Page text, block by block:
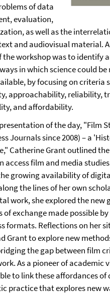
of data
evaluation,
as well as the
and audiovisual material.
the workshop was to identify
in which science could
by focusing on criteria
approachability, reliability,
and affordability.
of the day, "Film
Journals since 2008) – a
Catherine Grant outlined
access film and media
growing availability of
the lines of her own
work, she explored the new
of exchange made possible
formats. Reflections on her
Grant to explore new
the gap between film
As a pioneer of academic
to link these affordances
practice that explores new